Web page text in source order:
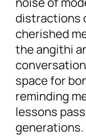
distractions
cherished
the angithi
space for
reminding
lessons
generations.